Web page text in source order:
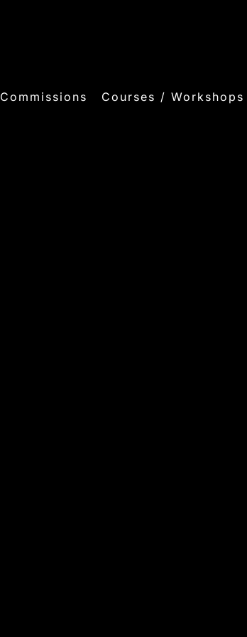
Commissions Courses / Workshops